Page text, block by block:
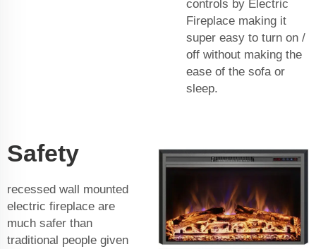
controls by Electric
Fireplace making it
super easy to turn on /
off without making the
ease of the sofa or
sleep.
Safety
recessed wall mounted
electric fireplace are
much safer than
traditional people given